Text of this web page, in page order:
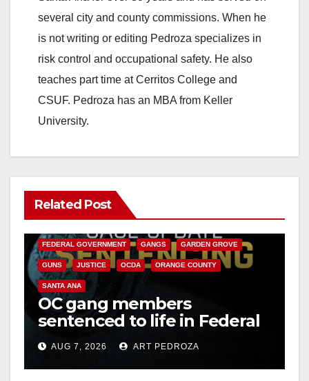
several city and county commissions. When he
is not writing or editing Pedroza specializes in
risk control and occupational safety. He also
teaches part time at Cerritos College and
CSUF. Pedroza has an MBA from Keller
University.
Related Post
ANAHEIM CALIFORNIA
FEDERAL GOVERNMENT GANGS GARDEN GROVE
GUNS JUSTICE OCDA ORANGE COUNTY
SANTA ANA
OC gang members
sentenced to life in Federal
prison over Mexican Mafia
hitAUG 7, 2026 ART PEDROZA